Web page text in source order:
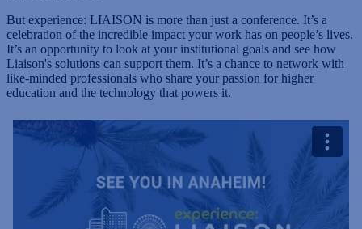
But experience: LIAISON is more than just a conference. It’s a
celebration of the incredible impact your work has on people’s lives.
It’s an opportunity to look at your institutional goals and see how
Liaison's solutions can support them. It’s a chance to network with
like-minded professionals who share your passion for higher
education and the technology that powers it.